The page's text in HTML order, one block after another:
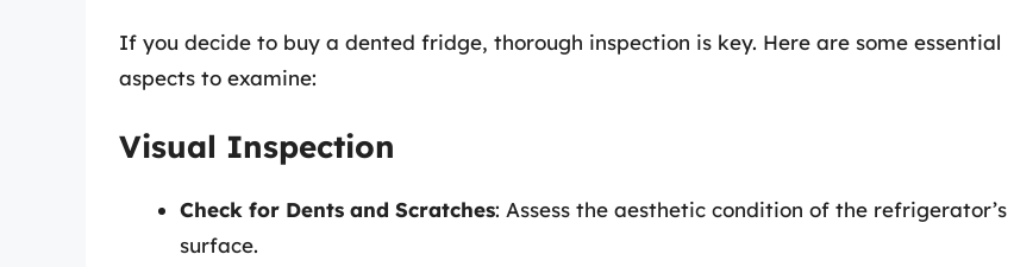
If you decide to buy a dented fridge, thorough inspection is key. Here are some essential
aspects to examine:
Visual Inspection
Check for Dents and Scratches: Assess the aesthetic condition of the refrigerator’s
surface.